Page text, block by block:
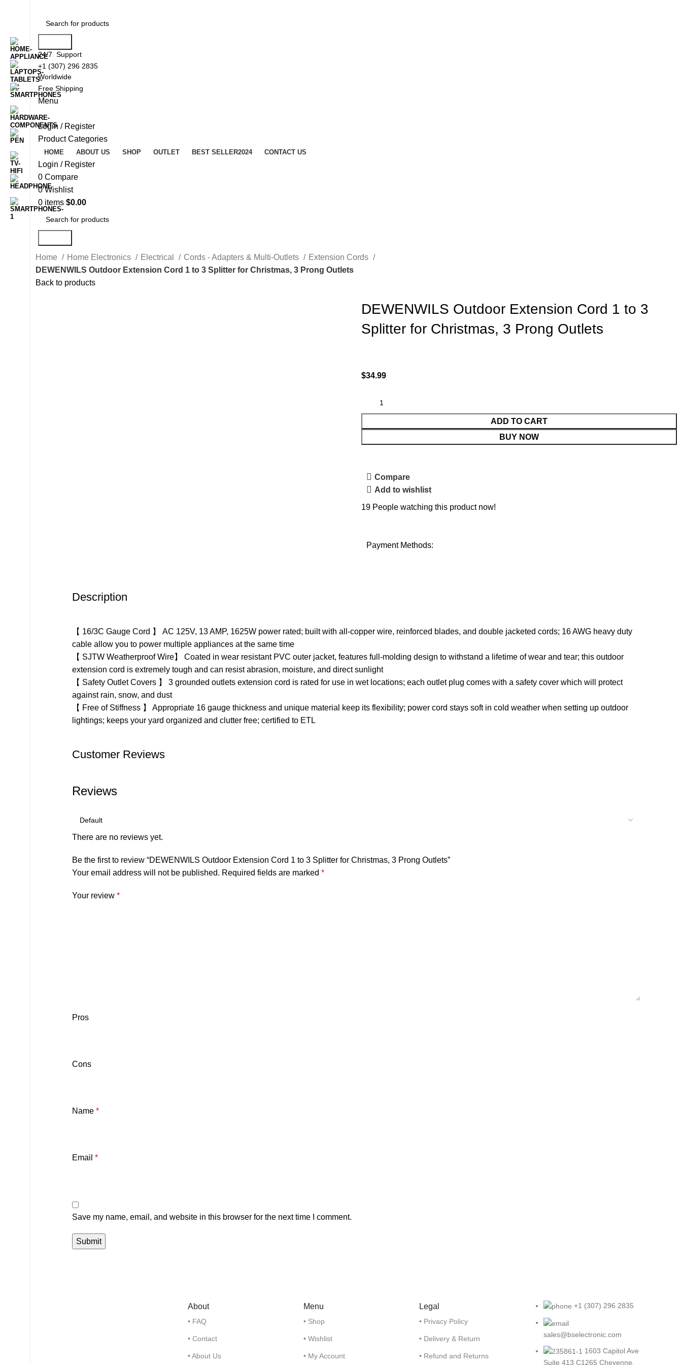
24/7 Support
+1 (307) 296 2835
Worldwide
Free Shipping
Menu
Login / Register
Product Categories
HOME ABOUT US SHOP OUTLET BEST SELLER2024 CONTACT US
Login / Register
0 Compare
0Wishlist
0 items $0.00
Home Home Electronics Electrical Cords - Adapters & Multi-Outlets
Extension Cords
DEWENWILS Outdoor Extension Cord 1 to 3 Splitter for Christmas, 3 Prong Outlets
Back to products
DEWENWILS Outdoor Extension Cord 1 to 3
Splitter for Christmas, 3 Prong Outlets
$34.99
ADD TO CART
BUY NOW
Compare
Add to wishlist
19 People watching this product now!
Payment Methods:
Description
【 16/3C Gauge Cord 】 AC 125V, 13 AMP, 1625W power rated; built with all-copper wire, reinforced blades, and double jacketed cords; 16 AWG heavy duty
cable allow you to power multiple appliances at the same time
【 SJTW Weatherproof Wire】 Coated in wear resistant PVC outer jacket, features full-molding design to withstand a lifetime of wear and tear; this outdoor
extension cord is extremely tough and can resist abrasion, moisture, and direct sunlight
【 Safety Outlet Covers 】 3 grounded outlets extension cord is rated for use in wet locations; each outlet plug comes with a safety cover which will protect
against rain, snow, and dust
【 Free of Stiffness 】 Appropriate 16 gauge thickness and unique material keep its flexibility; power cord stays soft in cold weather when setting up outdoor
lightings; keeps your yard organized and clutter free; certified to ETL
Customer Reviews
Reviews
There are no reviews yet.
Be the first to review “DEWENWILS Outdoor Extension Cord 1 to 3 Splitter for Christmas, 3 Prong Outlets”
Your email address will not be published. Required fields are marked *
Your review *
Pros
Cons
Name *
Email *
Save my name, email, and website in this browser for the next time I comment.
About
• FAQ
• Contact
• About Us
Menu
• Shop
• Wishlist
• My Account
Legal
• Privacy Policy
• Delivery & Return
• Refund and Returns
+1 (307) 296 2835
sales@bselectronic.com
1603 Capitol Ave
Suite 413 C1265 Cheyenne,